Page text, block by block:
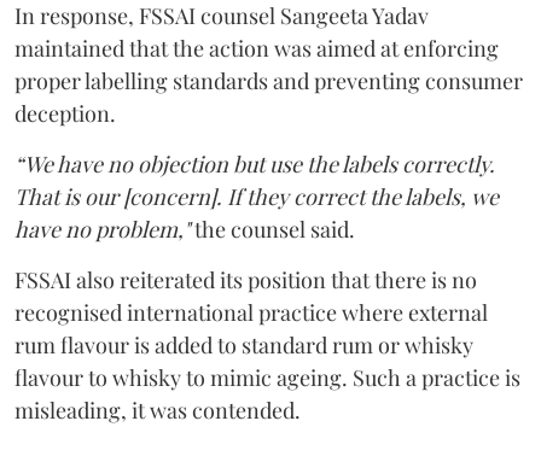
In response, FSSAI counsel Sangeeta Yadav
maintained that the action was aimed at enforcing
proper labelling standards and preventing consumer
deception.
“We have no objection but use the labels correctly.
That is our [concern]. If they correct the labels, we
have no problem,"the counsel said.
FSSAI also reiterated its position that there is no
recognised international practice where external
rum flavour is added to standard rum or whisky
flavour to whisky to mimic ageing. Such a practice is
misleading, it was contended.